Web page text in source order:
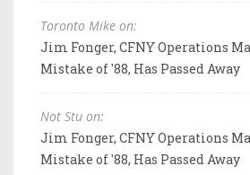
Toronto Mike on:
Jim Fonger, CFNY Operations
Mistake of '88, Has Passed Away
Not Stu on:
Jim Fonger, CFNY Operations
Mistake of '88, Has Passed Away